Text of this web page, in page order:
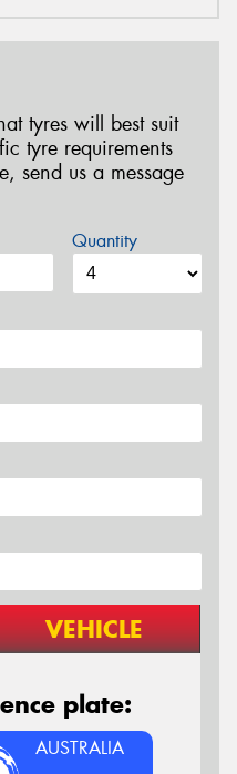
tyres will best suit
tyre requirements
send us a message
Quantity
VEHICLE
plate:
AUSTRALIA